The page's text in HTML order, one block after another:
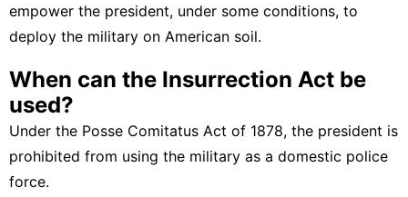
empower the president, under some conditions, to
deploy the military on American soil.
When can the Insurrection Act be
used?
Under the Posse Comitatus Act of 1878, the president is
prohibited from using the military as a domestic police
force.